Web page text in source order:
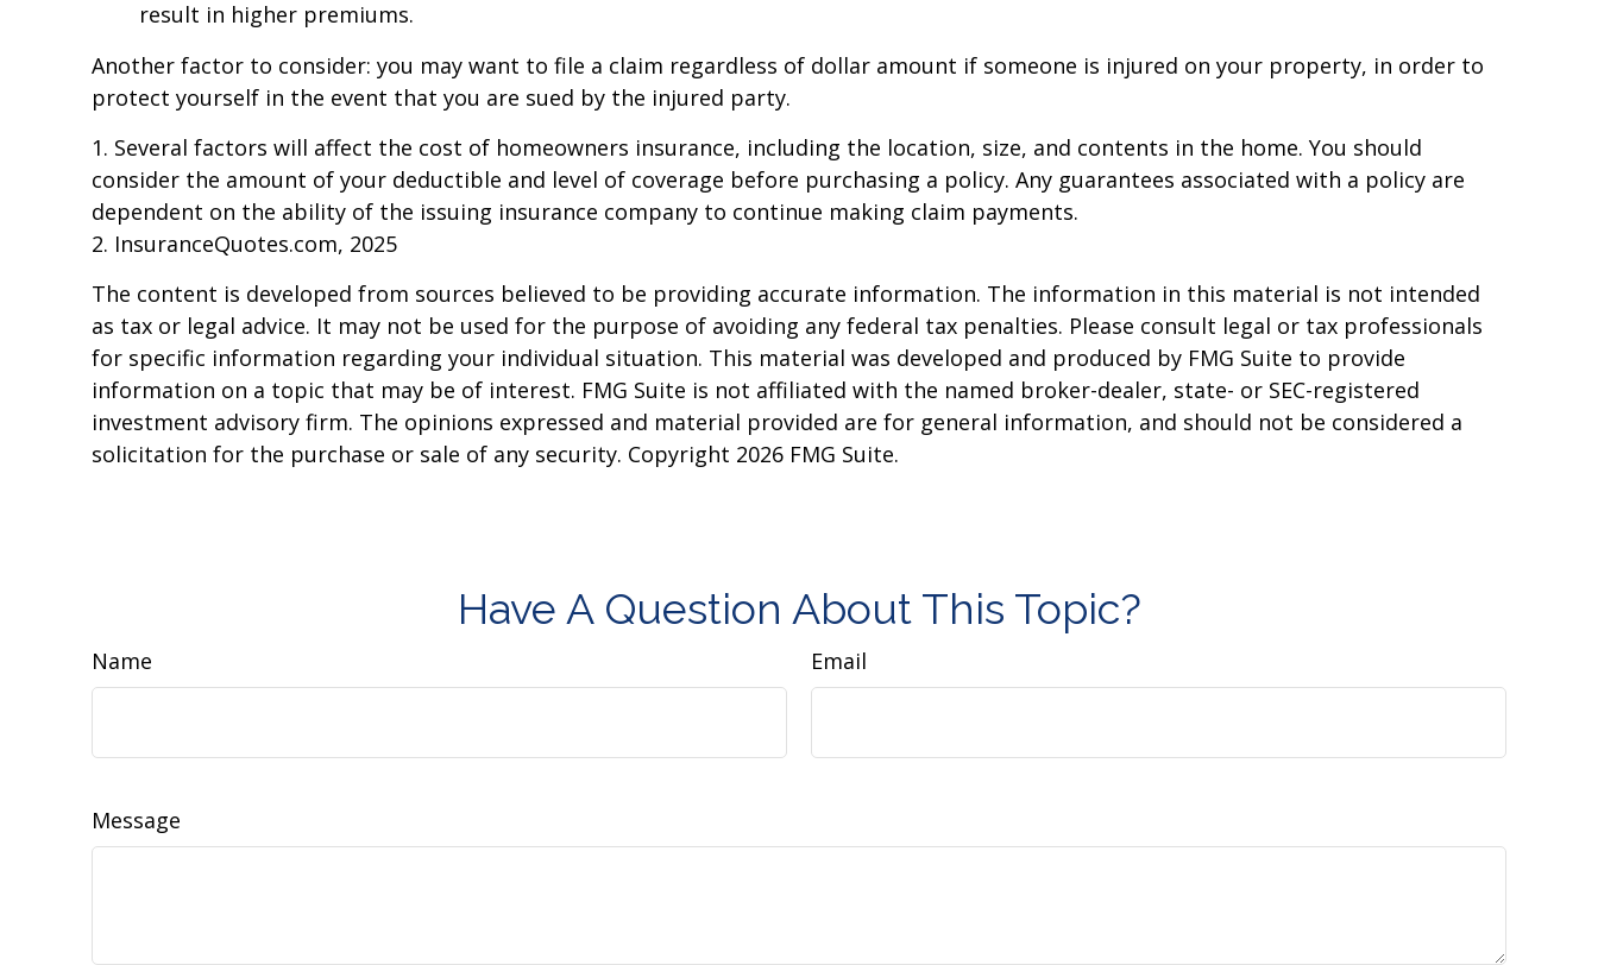
result in higher premiums.
Another factor to consider: you may want to file a claim regardless of dollar amount if someone is injured on your property, in order to
protect yourself in the event that you are sued by the injured party.
1. Several factors will affect the cost of homeowners insurance, including the location, size, and contents in the home. You should
consider the amount of your deductible and level of coverage before purchasing a policy. Any guarantees associated with a policy are
dependent on the ability of the issuing insurance company to continue making claim payments.
2. InsuranceQuotes.com, 2025
The content is developed from sources believed to be providing accurate information. The information in this material is not intended
as tax or legal advice. It may not be used for the purpose of avoiding any federal tax penalties. Please consult legal or tax professionals
for specific information regarding your individual situation. This material was developed and produced by FMG Suite to provide
information on a topic that may be of interest. FMG Suite is not affiliated with the named broker-dealer, state- or SEC-registered
investment advisory firm. The opinions expressed and material provided are for general information, and should not be considered a
solicitation for the purchase or sale of any security. Copyright 2026 FMG Suite.
Have A Question About This Topic?
Name Email
Message